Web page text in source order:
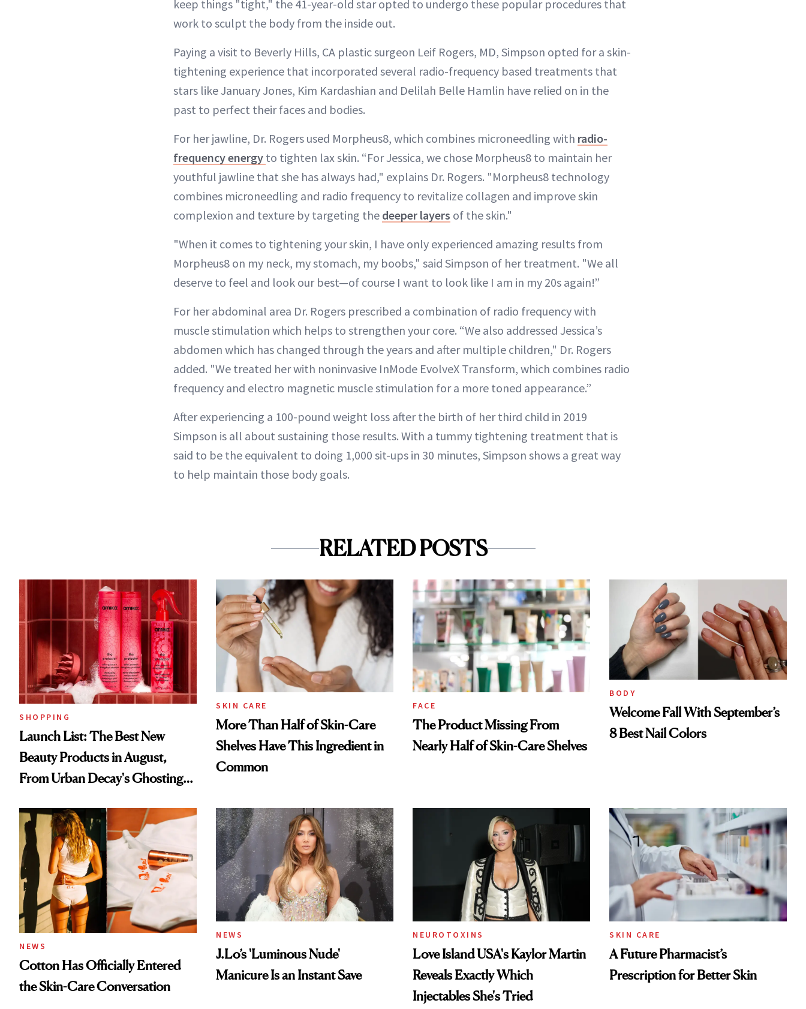
keep things "tight," the 41-year-old star opted to undergo these popular procedures that
work to sculpt the body from the inside out.
Paying a visit to Beverly Hills, CA plastic surgeon Leif Rogers, MD, Simpson opted for a skin-
tightening experience that incorporated several radio-frequency based treatments that
stars like January Jones, Kim Kardashian and Delilah Belle Hamlin have relied on in the
past to perfect their faces and bodies.
For her jawline, Dr. Rogers used Morpheus8, which combines microneedling with radio-
frequency energy to tighten lax skin. “For Jessica, we chose Morpheus8 to maintain her
youthful jawline that she has always had," explains Dr. Rogers. "Morpheus8 technology
combines microneedling and radio frequency to revitalize collagen and improve skin
complexion and texture by targeting the deeper layers of the skin."
"When it comes to tightening your skin, I have only experienced amazing results from
Morpheus8 on my neck, my stomach, my boobs," said Simpson of her treatment. "We all
deserve to feel and look our best—of course I want to look like I am in my 20s again!”
For her abdominal area Dr. Rogers prescribed a combination of radio frequency with
muscle stimulation which helps to strengthen your core. “We also addressed Jessica’s
abdomen which has changed through the years and after multiple children," Dr. Rogers
added. "We treated her with noninvasive InMode EvolveX Transform, which combines radio
frequency and electro magnetic muscle stimulation for a more toned appearance.”
After experiencing a 100-pound weight loss after the birth of her third child in 2019
Simpson is all about sustaining those results. With a tummy tightening treatment that is
said to be the equivalent to doing 1,000 sit-ups in 30 minutes, Simpson shows a great way
to help maintain those body goals.
RELATED POSTS
SHOPPING
Launch List: The Best New
Beauty Products in August,
From Urban Decay's Ghosting
Treatment
SKIN CARE
More Than Half of Skin-Care
Shelves Have This Ingredient in
Common
FACE
The Product Missing From
Nearly Half of Skin-Care Shelves
BODY
Welcome Fall With September’s
8 Best Nail Colors
NEWS
Cotton Has Officially Entered
the Skin-Care Conversation
NEWS
J.Lo’s 'Luminous Nude'
Manicure Is an Instant Save
NEUROTOXINS
Love Island USA's Kaylor Martin
Reveals Exactly Which
Injectables She's Tried
SKIN CARE
A Future Pharmacist’s
Prescription for Better Skin